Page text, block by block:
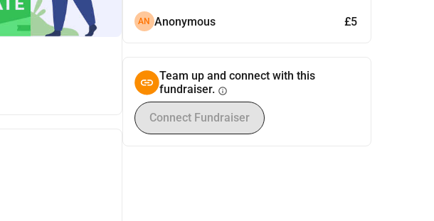
AN Anonymous £5
Team up and connect with this
fundraiser. info
Connect Fundraiser